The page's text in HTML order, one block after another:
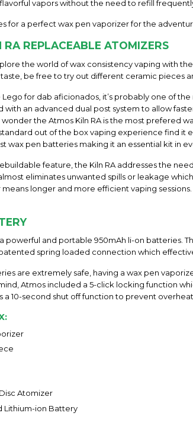
vapors without the need to refill
for a perfect wax pen vaporizer for the
RA REPLACEABLE ATOMIZERS
the world of wax consistency vaping with
be free to try out different ceramic pieces
Lego for dab aficionados, it’s probably one of
with an advanced dual post system to allow
wonder the Atmos Kiln RA is the most prefered
out of the box vaping experience find it
wax pen batteries making it an essential kit in
feature, the Kiln RA addresses the
eliminates unwanted spills or leakage
longer and more efficient vaping
a powerful and portable 950mAh li-on batteries.
spring loaded connection which
are extremely safe, having a wax pen
Atmos included a 5-click locking function
a 10-second shut off function to prevent
Atomizer
Lithium-ion Battery